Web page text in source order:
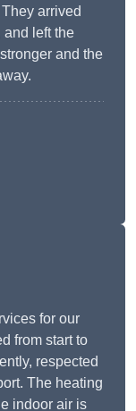
arrived
and left the
and the
for our
from start to
respected
The heating
indoor air is